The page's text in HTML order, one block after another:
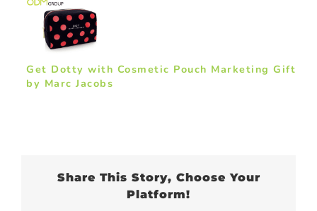
Get Dotty with Cosmetic Pouch Marketing Gift
by Marc Jacobs
Share This Story, Choose Your
Platform!